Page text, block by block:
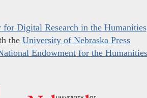
for Digital Research in the Humanities
the University of Nebraska Press
Endowment for the Humanities